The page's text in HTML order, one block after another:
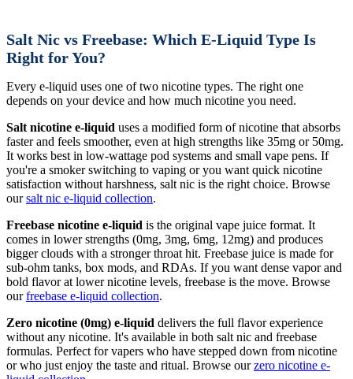
Salt Nic vs Freebase: Which E-Liquid Type Is
Right for You?
Every e-liquid uses one of two nicotine types. The right one
depends on your device and how much nicotine you need.
Salt nicotine e-liquid uses a modified form of nicotine that absorbs
faster and feels smoother, even at high strengths like 35mg or 50mg.
It works best in low-wattage pod systems and small vape pens. If
you're a smoker switching to vaping or you want quick nicotine
satisfaction without harshness, salt nic is the right choice. Browse
oursalt nic e-liquid collection.
Freebase nicotine e-liquid is the original vape juice format. It
comes in lower strengths (0mg, 3mg, 6mg, 12mg) and produces
bigger clouds with a stronger throat hit. Freebase juice is made for
sub-ohm tanks, box mods, and RDAs. If you want dense vapor and
bold flavor at lower nicotine levels, freebase is the move. Browse
ourfreebase e-liquid collection.
Zero nicotine (0mg) e-liquid delivers the full flavor experience
without any nicotine. It's available in both salt nic and freebase
formulas. Perfect for vapers who have stepped down from nicotine
or who just enjoy the taste and ritual. Browse ourzero nicotine e-